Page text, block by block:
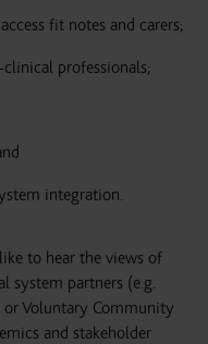
fit notes and carers;
professionals;
integration.
to hear the views of
system partners (e.g.
or Voluntary Community
and stakeholder